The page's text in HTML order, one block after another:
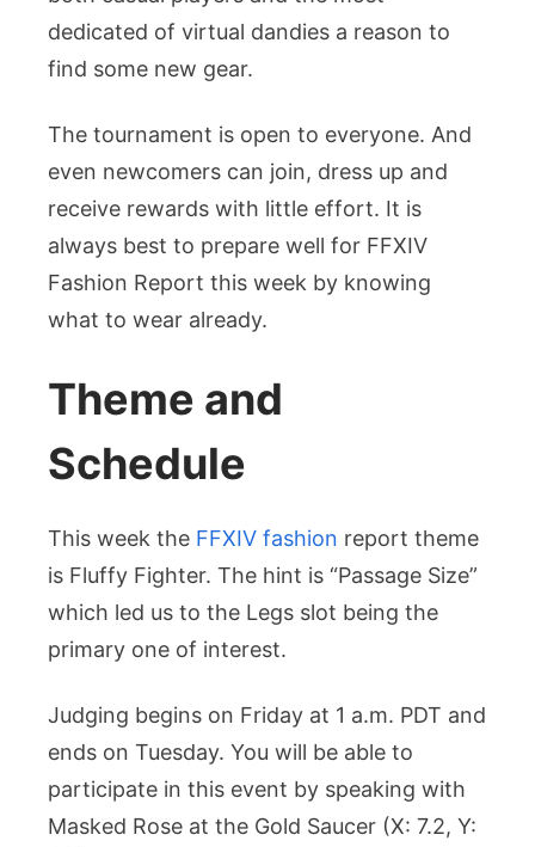
dedicated of virtual dandies a reason to
find some new gear.
The tournament is open to everyone. And
even newcomers can join, dress up and
receive rewards with little effort. It is
always best to prepare well for FFXIV
Fashion Report this week by knowing
what to wear already.
Theme and
Schedule
This week the FFXIV fashion report theme
is Fluffy Fighter. The hint is “Passage Size”
which led us to the Legs slot being the
primary one of interest.
Judging begins on Friday at 1 a.m. PDT and
ends on Tuesday. You will be able to
participate in this event by speaking with
Masked Rose at the Gold Saucer (X: 7.2, Y: